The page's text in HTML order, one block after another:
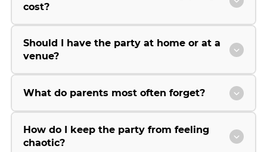
cost?
Should I have the party at home or at a
venue?
What do parents most often forget?
How do I keep the party from feeling
chaotic?